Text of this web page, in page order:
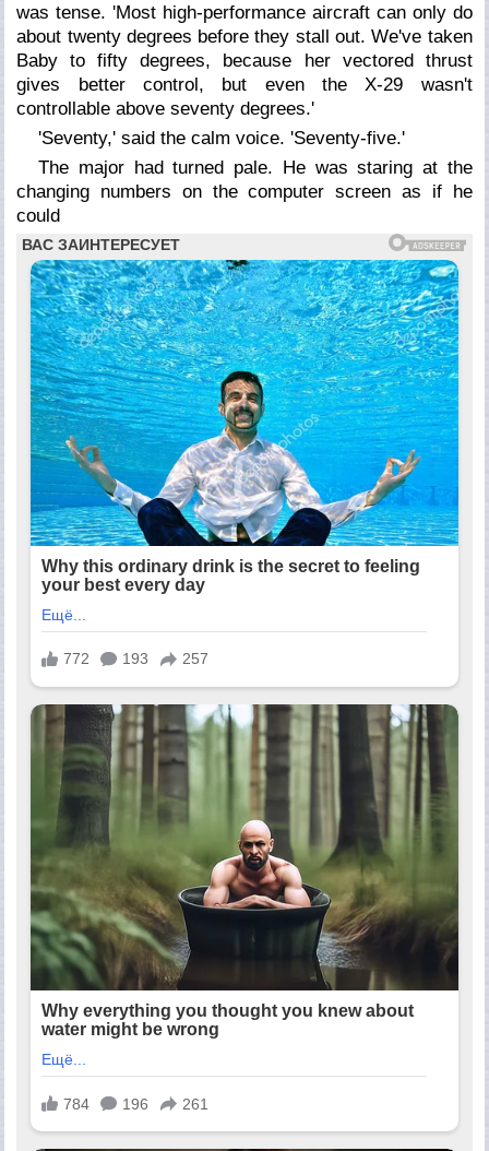
was tense. 'Most high-performance aircraft can only do
about twenty degrees before they stall out. We've taken
Baby to fifty degrees, because her vectored thrust
gives better control, but even the X-29 wasn't
controllable above seventy degrees.'
'Seventy,' said the calm voice. 'Seventy-five.'
The major had turned pale. He was staring at the
changing numbers on the computer screen as if he
could